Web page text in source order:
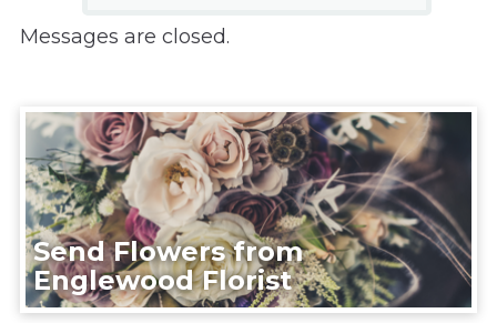
Messages are closed.
Send Flowers from
Englewood Florist